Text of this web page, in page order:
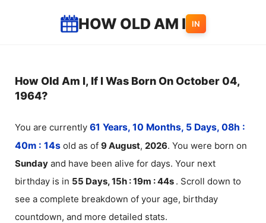
HOW OLD AM I IN
How Old Am I, If I Was Born On October 04,
1964?
You are currently 61 Years, 10 Months, 5 Days, 08h :
40m : 14s old as of 9August, 2026. You were born on
Sunday and have been alive for days. Your next
birthday is in 55 Days, 15h : 19m :44s . Scroll down to
see a complete breakdown of your age, birthday
countdown, and more detailed stats.